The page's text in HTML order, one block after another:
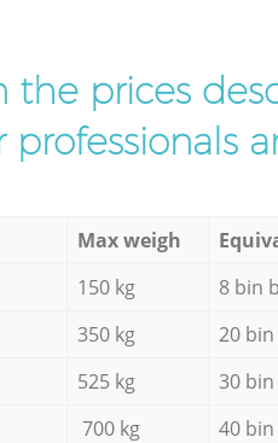
the prices
Max weigh
150 kg 8 bin
350 kg 20
525 kg 30
700 kg 40